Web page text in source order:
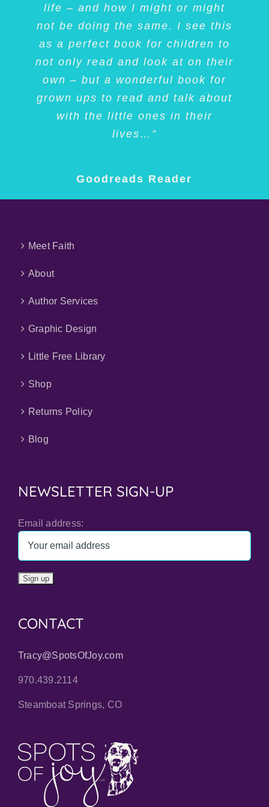
life – and how I might or might
not be doing the same. I see this
as a perfect book for children to
not only read and look at on their
own – but a wonderful book for
grown ups to read and talk about
with the little ones in their
lives…”
Goodreads Reader
she did so much in her life! I
LOVED this book and highly
recommend it to anyone who
feels like their differences maybe
holding them back ;)”
Thank you, Faith, and Tracy!”
this book to anyone interested in
dogs, deafness, coping with
challenges, and/or family fun.”
Meet Faith
About
Author Services
Graphic Design
Little Free Library
Shop
Returns Policy
Blog
NEWSLETTER SIGN-UP
Email address:
CONTACT
Tracy@SpotsOfJoy.com
970.439.2114
Steamboat Springs, CO